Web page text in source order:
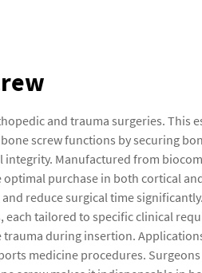
and trauma surgeries. This
screw functions by securing
Manufactured from
purchase in both cortical
reduce surgical time
tailored to specific clinical
during insertion.
medicine procedures.